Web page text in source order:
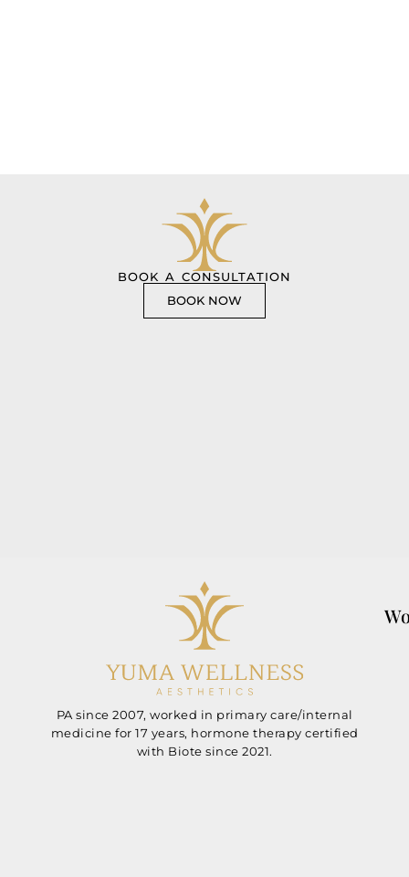
BOOK A CONSULTATION
BOOK NOW
PA since 2007, worked in primary care/internal
medicine for 17 years, hormone therapy certified
with Biote since 2021.